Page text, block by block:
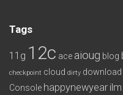
Tags
11g 12c ace aioug blog
checkpoint cloud dirty download
Console happynewyear ilm